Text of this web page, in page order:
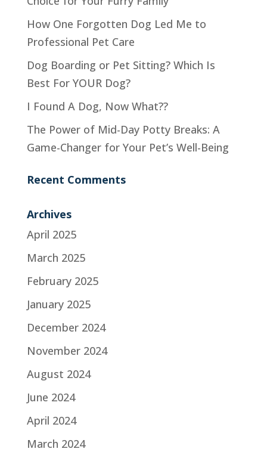
How One Forgotten Dog Led Me to
Professional Pet Care
Dog Boarding or Pet Sitting? Which Is
Best For YOUR Dog?
I Found A Dog, Now What??
The Power of Mid-Day Potty Breaks: A
Game-Changer for Your Pet’s Well-Being
Recent Comments
Archives
April 2025
March 2025
February 2025
January 2025
December 2024
November 2024
August 2024
June 2024
April 2024
March 2024